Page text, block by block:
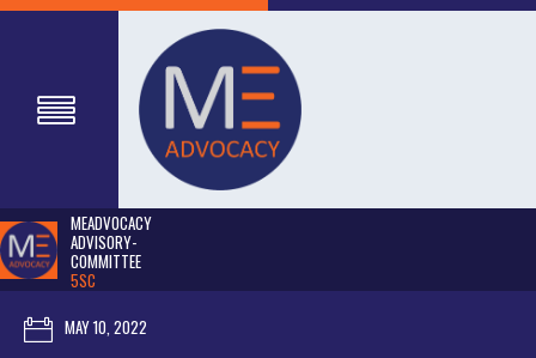
MEADVOCACY
ADVISORY-
COMMITTEE
5SC
MAY 10, 2022